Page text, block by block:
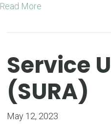
Read More
Service
(SURA)
May 12, 2023